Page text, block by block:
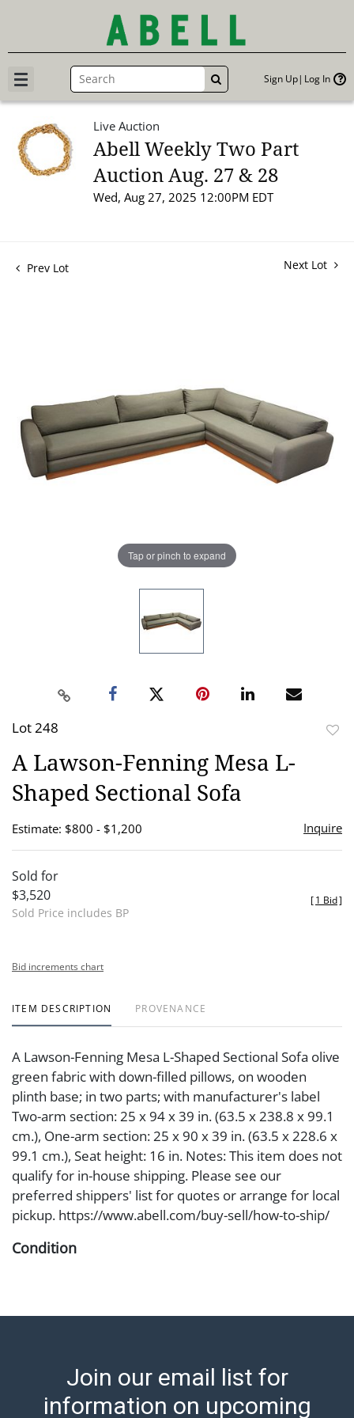
GO Sign Up Log In
Live Auction
Abell Weekly Two Part
Auction Aug. 27 & 28
Wed, Aug 27, 2025 12:00PM EDT
Prev Lot Next Lot
Tap or pinch to expand
Lot 248
A Lawson-Fenning Mesa L-
Shaped Sectional Sofa
Estimate: $800 - $1,200 Inquire
Sold for
$3,520
Sold Price includes BP
[1 Bid]
Bid increments chart
ITEM DESCRIPTION PROVENANCE
A Lawson-Fenning Mesa L-Shaped Sectional Sofa olive
green fabric with down-filled pillows, on wooden
plinth base; in two parts; with manufacturer's label
Two-arm section: 25 x 94 x 39 in. (63.5 x 238.8 x 99.1
cm.), One-arm section: 25 x 90 x 39 in. (63.5 x 228.6 x
99.1 cm.), Seat height: 16 in. Notes: This item does not
qualify for in-house shipping. Please see our
preferred shippers' list for quotes or arrange for local
pickup. https://www.abell.com/buy-sell/how-to-ship/
Condition
12:00 PM and 1:00 PM to 3:00 PM for item pickups.
shipping, please refer to our shippers' page at
https://www.abell.com/buy-sell/how-to-ship/.
Join our email list for
information on upcoming